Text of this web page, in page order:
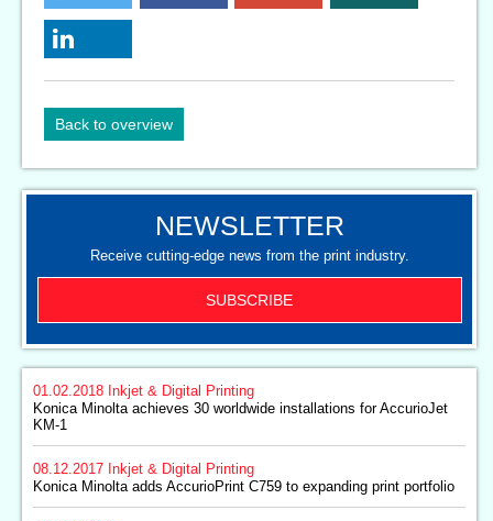
Back to overview
NEWSLETTER
Receive cutting-edge news from the print industry.
SUBSCRIBE
01.02.2018 Inkjet & Digital Printing
Konica Minolta achieves 30 worldwide installations for AccurioJet
KM-1
08.12.2017 Inkjet & Digital Printing
Konica Minolta adds AccurioPrint C759 to expanding print portfolio